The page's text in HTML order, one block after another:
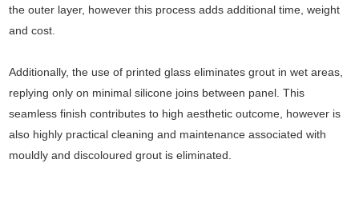
the outer layer, however this process adds additional time, weight
and cost.
Additionally, the use of printed glass eliminates grout in wet areas,
replying only on minimal silicone joins between panel. This
seamless finish contributes to high aesthetic outcome, however is
also highly practical cleaning and maintenance associated with
mouldly and discoloured grout is eliminated.